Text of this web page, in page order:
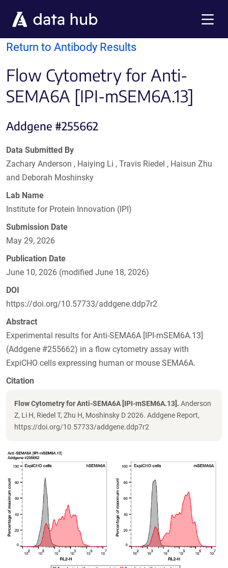
Return to Antibody Results
Flow Cytometry for Anti-
SEMA6A [IPI-mSEM6A.13]
Addgene #255662
Data Submitted By
Zachary Anderson , Haiying Li , Travis Riedel , Haisun Zhu
and Deborah Moshinsky
Lab Name
Institute for Protein Innovation (IPI)
Submission Date
May 29, 2026
Publication Date
June 10, 2026 (modified June 18, 2026)
DOI
https://doi.org/10.57733/addgene.ddp7r2
Abstract
Experimental results for Anti-SEMA6A [IPI-mSEM6A.13]
(Addgene #255662) in a flow cytometry assay with
ExpiCHO cells expressing human or mouse SEMA6A.
Citation
Flow Cytometry for Anti-SEMA6A [IPI-mSEM6A.13]. Anderson
Z, Li H, Riedel T, Zhu H, Moshinsky D 2026. Addgene Report,
https://doi.org/10.57733/addgene.ddp7r2